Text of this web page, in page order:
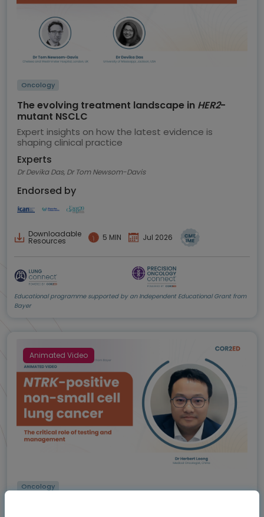
Oncology
The evolving treatment landscape in HER2-
mutant NSCLC
Expert insights on how the latest evidence is
shaping clinical practice
Experts
Dr Devika Das, Dr Tom Newsom-Davis
Endorsed by
Downloadable
Resources 5 MIN Jul 2026
Educational programme supported by an Independent Educational Grant from
Bayer
Animated Video
Oncology